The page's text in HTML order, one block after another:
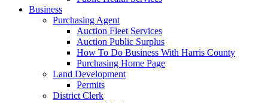
Business
Purchasing Agent
Auction Fleet Services
Auction Public Surplus
How To Do Business With Harris County
Purchasing Home Page
Land Development
Permits
District Clerk